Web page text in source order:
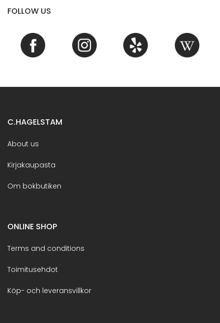
FOLLOW US
C.HAGELSTAM
About us
Kirjakaupasta
Om bokbutiken
ONLINE SHOP
Terms and conditions
Toimitusehdot
Köp- och leveransvillkor